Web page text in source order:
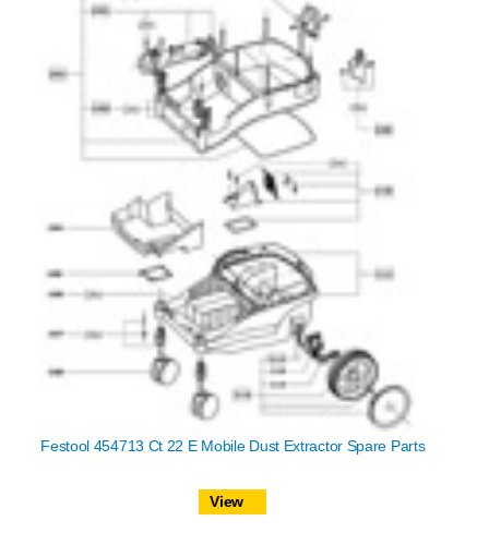
Festool 454713 Ct 22 E Mobile Dust Extractor Spare Parts
View